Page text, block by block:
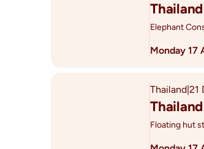
Elephant
Monday 17
Thailand|21
Floating hut